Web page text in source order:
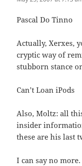
Pascal Do Tinno
Actually, Xerxes,
cryptic way of
stubborn stance
Can’t Loan iPods
Also, Moltz: all
insider
these are his last
I can say no